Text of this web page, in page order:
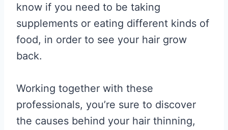
know if you need to be taking
supplements or eating different kinds of
food, in order to see your hair grow
back.
Working together with these
professionals, you’re sure to discover
the causes behind your hair thinning,